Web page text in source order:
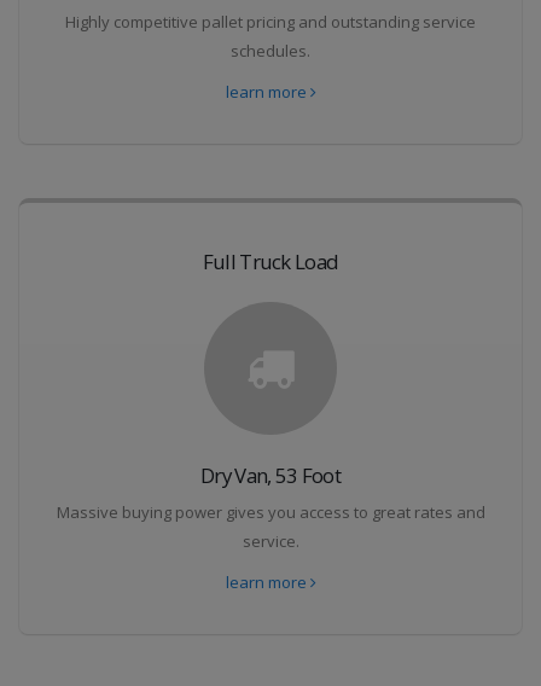
Highly competitive pallet pricing and outstanding service
schedules.
learn more
Full Truck Load
Dry Van, 53 Foot
Massive buying power gives you access to great rates and
service.
learn more